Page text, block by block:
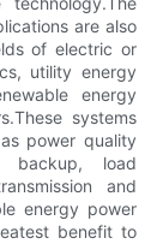
are also
of electric or
utility energy
energy
systems
power quality
backup, load
and
energy power
benefit to